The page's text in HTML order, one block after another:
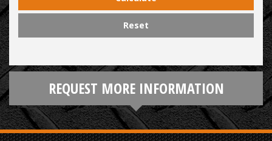
Reset
REQUEST MORE INFORMATION